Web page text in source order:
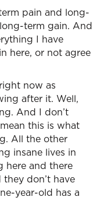
pain and long-
term gain. And
I have
here, or not agree
now as
after it. Well,
And I don’t
this is what
All the other
insane lives in
here and there
don’t have
year-old has a